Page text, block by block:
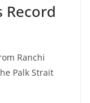
Record
Ranchi
Palk Strait